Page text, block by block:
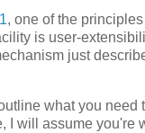
, one of the
is user-
just
what you need
I will assume you're